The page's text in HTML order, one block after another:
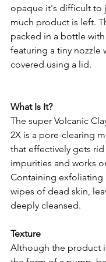
opaque it's difficult to
much product is left.
packed in a bottle
featuring a tiny nozzle
covered using a lid.
What Is It?
The super Volcanic
2X is a pore-clearing
that effectively gets
impurities and works
Containing exfoliating
wipes of dead skin,
deeply cleansed.
Texture
Although the product